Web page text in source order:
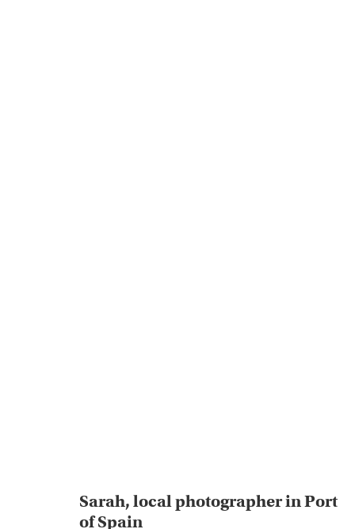
Sarah, local photographer in Port
of Spain